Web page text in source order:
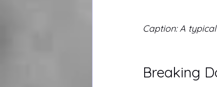
Caption: A
Breaking